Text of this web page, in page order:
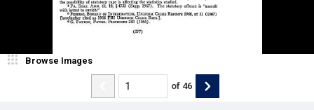
Browse Images
of 46